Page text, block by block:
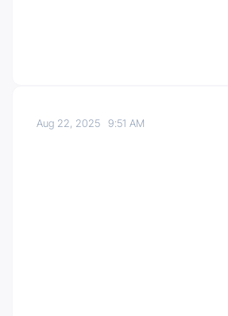
Aug 22, 20259:51 AM